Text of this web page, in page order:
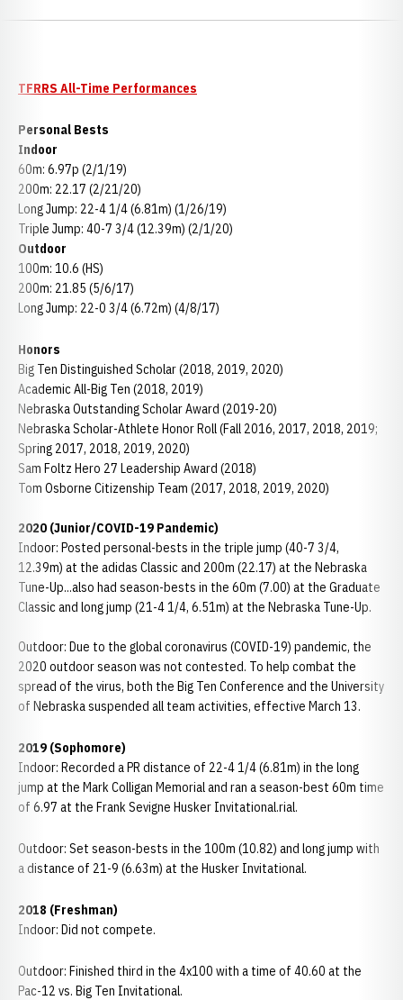
TFRRS All-Time Performances
Personal Bests
Indoor
60m: 6.97p (2/1/19)
200m: 22.17 (2/21/20)
Long Jump: 22-4 1/4 (6.81m) (1/26/19)
Triple Jump: 40-7 3/4 (12.39m) (2/1/20)
Outdoor
100m: 10.6 (HS)
200m: 21.85 (5/6/17)
Long Jump: 22-0 3/4 (6.72m) (4/8/17)
Honors
Big Ten Distinguished Scholar (2018, 2019, 2020)
Academic All-Big Ten (2018, 2019)
Nebraska Outstanding Scholar Award (2019-20)
Nebraska Scholar-Athlete Honor Roll (Fall 2016, 2017, 2018, 2019;
Spring 2017, 2018, 2019, 2020)
Sam Foltz Hero 27 Leadership Award (2018)
Tom Osborne Citizenship Team (2017, 2018, 2019, 2020)
2020 (Junior/COVID-19 Pandemic)
Indoor: Posted personal-bests in the triple jump (40-7 3/4,
12.39m) at the adidas Classic and 200m (22.17) at the Nebraska
Tune-Up...also had season-bests in the 60m (7.00) at the Graduate
Classic and long jump (21-4 1/4, 6.51m) at the Nebraska Tune-Up.
Outdoor: Due to the global coronavirus (COVID-19) pandemic, the
2020 outdoor season was not contested. To help combat the
spread of the virus, both the Big Ten Conference and the University
of Nebraska suspended all team activities, effective March 13.
2019 (Sophomore)
Indoor: Recorded a PR distance of 22-4 1/4 (6.81m) in the long
jump at the Mark Colligan Memorial and ran a season-best 60m time
of 6.97 at the Frank Sevigne Husker Invitational.rial.
Outdoor: Set season-bests in the 100m (10.82) and long jump with
a distance of 21-9 (6.63m) at the Husker Invitational.
2018 (Freshman)
Indoor: Did not compete.
Outdoor: Finished third in the 4x100 with a time of 40.60 at the
Pac-12 vs. Big Ten Invitational.